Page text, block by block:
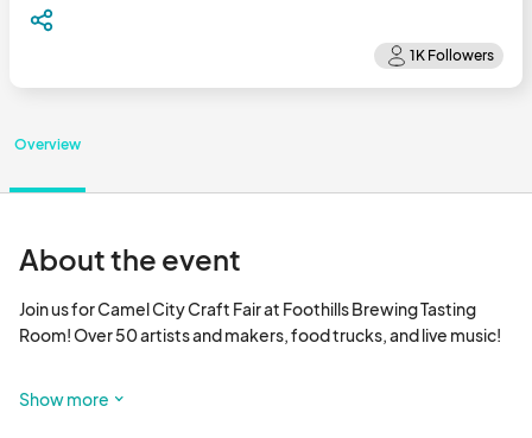
Overview
About the event
Join us for Camel City Craft Fair at Foothills Brewing Tasting
Room! Over 50 artists and makers, food trucks, and live music!
Show more